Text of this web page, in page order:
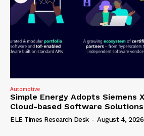
Automotive
Simple Energy Adopts Siemens
Cloud-based Software
ELE Times Research Desk - August 4, 2026